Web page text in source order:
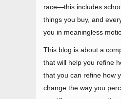
race—this includes
things you buy, and
you in meaningless
This blog is about a
that will help you refine
that you can refine how
change the way you